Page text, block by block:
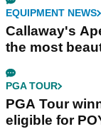
EQUIPMENT NEWS
Callaway's
the most
PGA TOUR
PGA Tour
eligible for